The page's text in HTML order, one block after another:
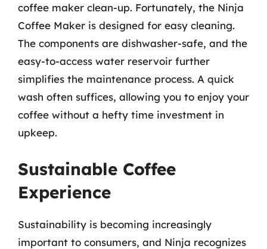
coffee maker clean-up. Fortunately, the Ninja
Coffee Maker is designed for easy cleaning.
The components are dishwasher-safe, and the
easy-to-access water reservoir further
simplifies the maintenance process. A quick
wash often suffices, allowing you to enjoy your
coffee without a hefty time investment in
upkeep.
Sustainable Coffee
Experience
Sustainability is becoming increasingly
important to consumers, and Ninja recognizes